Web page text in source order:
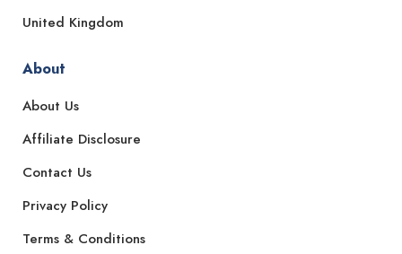
United Kingdom
About
About Us
Affiliate Disclosure
Contact Us
Privacy Policy
Terms & Conditions